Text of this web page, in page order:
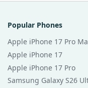
Popular Phones
Apple iPhone 17 Pro
Apple iPhone 17
Apple iPhone 17 Pro
Samsung Galaxy S26